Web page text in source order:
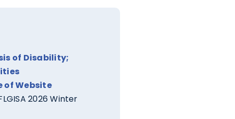
of Disability;
of Website
2026 Winter